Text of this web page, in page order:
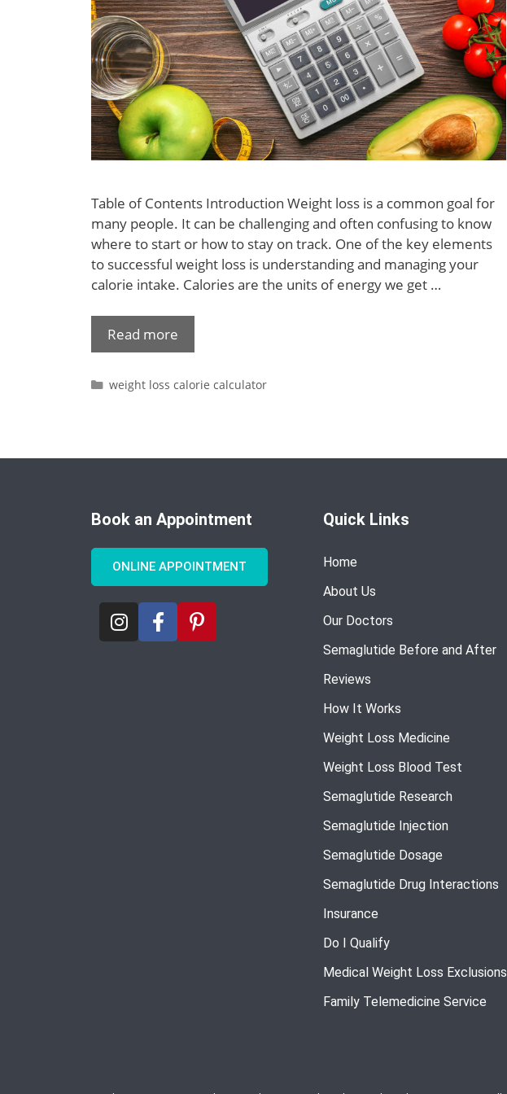
Table of Contents Introduction Weight loss is a common goal for
many people. It can be challenging and often confusing to know
where to start or how to stay on track. One of the key elements
to successful weight loss is understanding and managing your
calorie intake. Calories are the units of energy we get …
Read more
weight loss calorie calculator
Book an Appointment
ONLINE APPOINTMENT
Quick Links
Home
About Us
Our Doctors
Semaglutide Before and After
Reviews
How It Works
Weight Loss Medicine
Weight Loss Blood Test
Semaglutide Research
Semaglutide Injection
Semaglutide Dosage
Semaglutide Drug Interactions
Insurance
Do I Qualify
Medical Weight Loss Exclusions
Family Telemedicine Service